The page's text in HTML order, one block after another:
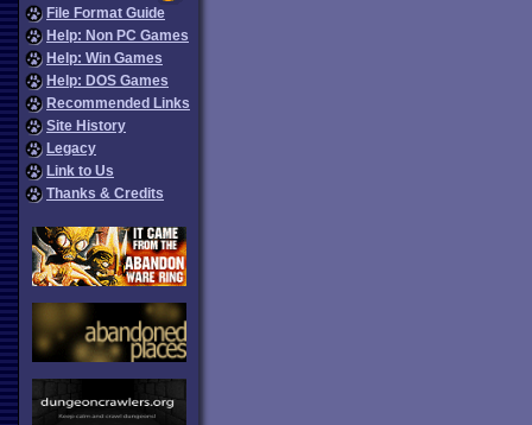
File Format Guide
Help: Non PC Games
Help: Win Games
Help: DOS Games
Recommended Links
Site History
Legacy
Link to Us
Thanks & Credits